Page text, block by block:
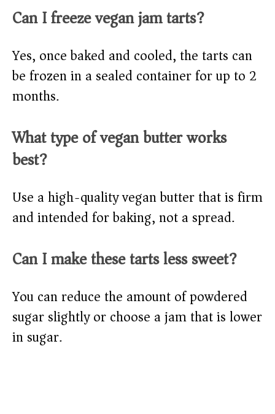
Can I freeze vegan jam tarts?
Yes, once baked and cooled, the tarts can
be frozen in a sealed container for up to 2
months.
What type of vegan butter works
best?
Use a high-quality vegan butter that is firm
and intended for baking, not a spread.
Can I make these tarts less sweet?
You can reduce the amount of powdered
sugar slightly or choose a jam that is lower
in sugar.